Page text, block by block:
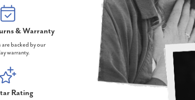
& Warranty
backed by our
warranty.
Rating